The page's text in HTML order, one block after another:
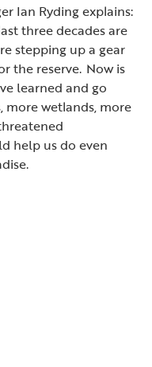
Ian Ryding explains:
three decades are
stepping up a gear
the reserve. Now is
learned and go
more wetlands, more
help us do even